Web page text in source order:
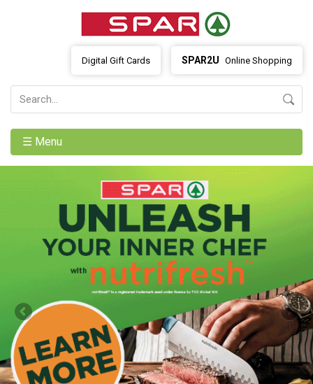
SPAR2U Online Shopping
Digital Gift Cards
☰ Menu